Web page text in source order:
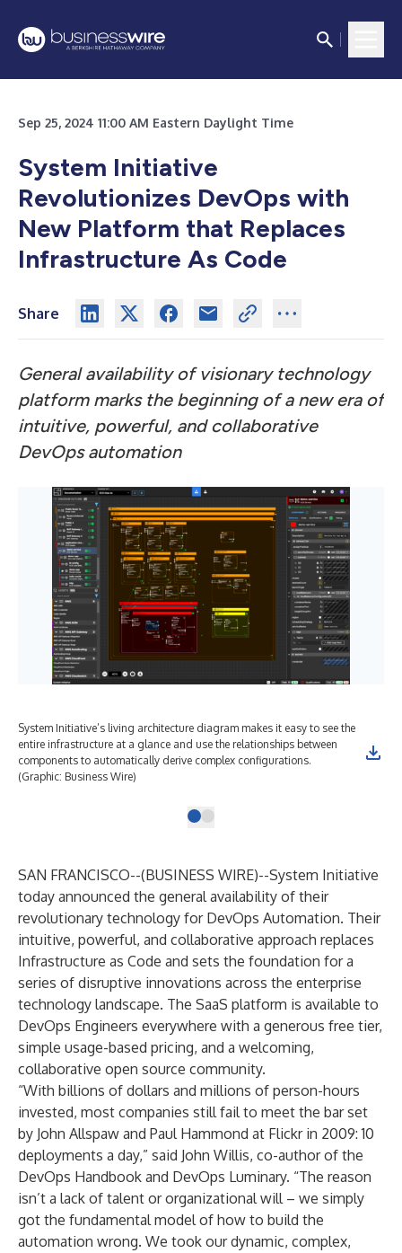
Sep 25, 2024 11:00 AM Eastern Daylight Time
System Initiative
Revolutionizes DevOps with
New Platform that Replaces
Infrastructure As Code
Share
General availability of visionary technology
platform marks the beginning of a new era of
intuitive, powerful, and collaborative
DevOps automation
System Initiative’s living architecture diagram makes it easy to see the
entire infrastructure at a glance and use the relationships between
components to automatically derive complex configurations.
(Graphic: Business Wire)
SAN FRANCISCO--(BUSINESS WIRE)--System Initiative
today announced the general availability of their
revolutionary technology for DevOps Automation. Their
intuitive, powerful, and collaborative approach replaces
Infrastructure as Code and sets the foundation for a
series of disruptive innovations across the enterprise
technology landscape. The SaaS platform is available to
DevOps Engineers everywhere with a generous free tier,
simple usage-based pricing, and a welcoming,
collaborative open source community.
“With billions of dollars and millions of person-hours
invested, most companies still fail to meet the bar set
by John Allspaw and Paul Hammond at Flickr in 2009: 10
deployments a day,” said John Willis, co-author of the
DevOps Handbook and DevOps Luminary. “The reason
isn’t a lack of talent or organizational will – we simply
got the fundamental model of how to build the
automation wrong. We took our dynamic, complex,